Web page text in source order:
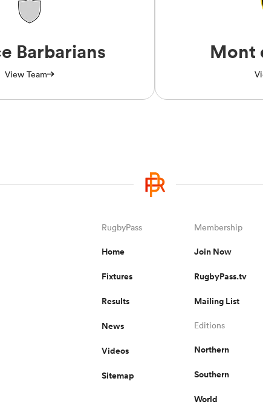
Barbarians
View Team
Mont
RugbyPass
Home
Fixtures
Results
News
Videos
Sitemap
Membership
Join Now
RugbyPass.tv
Mailing List
Editions
Northern
Southern
World